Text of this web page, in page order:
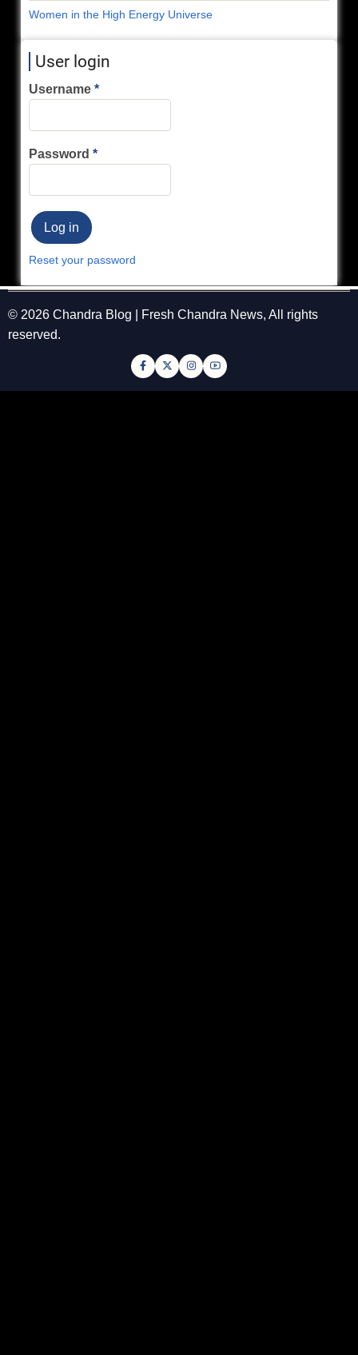
Women in the High Energy Universe
User login
Username
Password
Reset your password
© 2026 Chandra Blog | Fresh Chandra News, All rights
reserved.